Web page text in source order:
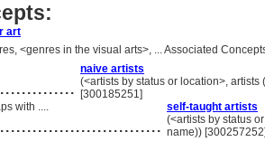
art
<genres in the visual arts>, ... Associated
naive artists
(<artists by status or location>,
[300185251]
with ....
self-taught artists
(<artists by status
name))